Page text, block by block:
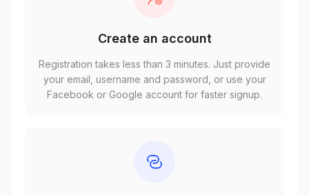
Create an account
Registration takes less than 3 minutes. Just provide
your email, username and password, or use your
Facebook or Google account for faster signup.